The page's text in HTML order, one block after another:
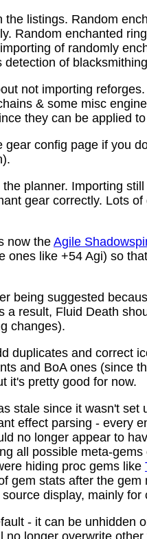
listings. Random
Random enchanted
of randomly
of
not importing
& some misc
they can be applied
config page if you
planner. Importing
gear correctly. Lots of
now theAgile
ones like +54 Agi) so
being suggested
a result, Fluid Death
changes).
duplicates and correct
and BoA ones (since
it's pretty good for now.
stale since it wasn't set
effect parsing - every
no longer appear to
all possible meta-gems
hiding proc gems like
gem stats after the gem
display, mainly for
- it can be unhidden
longer overwrite